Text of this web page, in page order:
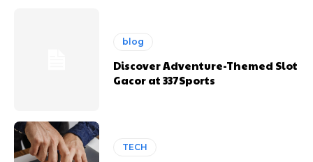
blog
Discover Adventure-Themed Slot
Gacor at 337Sports
TECH